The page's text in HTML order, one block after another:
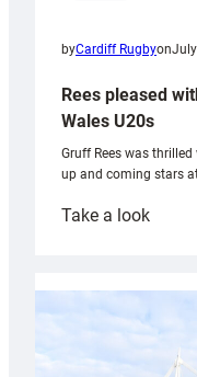
byCardiff Rugbyon
Rees pleased
Wales U20s
Gruff Rees was
up and coming stars
Take a look:
with
Cardiff